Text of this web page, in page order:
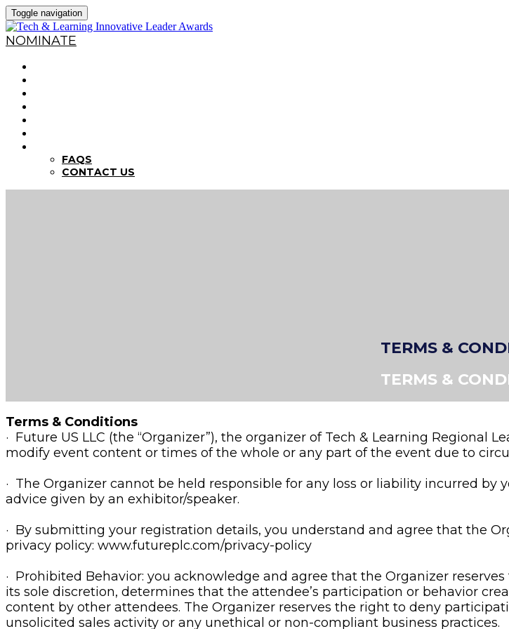
Toggle navigation
NOMINATE
FAQS
CONTACT US
TERMS &
TERMS &
Terms & Conditions
· Future US LLC (the “Organizer”), the organizer of Tech & Learning Regional
modify event content or times of the whole or any part of the event due to
· The Organizer cannot be held responsible for any loss or liability incurred
advice given by an exhibitor/speaker.
· By submitting your registration details, you understand and agree that the
privacy policy: www.futureplc.com/privacy-policy
· Prohibited Behavior: you acknowledge and agree that the Organizer
its sole discretion, determines that the attendee’s participation or behavior
content by other attendees. The Organizer reserves the right to deny
unsolicited sales activity or any unethical or non-compliant business practices.